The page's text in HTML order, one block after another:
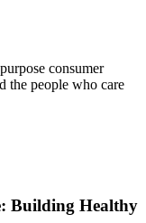
consumer
the people who care
Building Healthy